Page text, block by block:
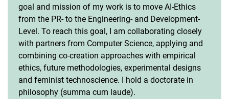
goal and mission of my work is to move AI-Ethics
from the PR- to the Engineering- and Development-
Level. To reach this goal, I am collaborating closely
with partners from Computer Science, applying and
combining co-creation approaches with empirical
ethics, future methodologies, experimental designs
and feminist technoscience. I hold a doctorate in
philosophy (summa cum laude).